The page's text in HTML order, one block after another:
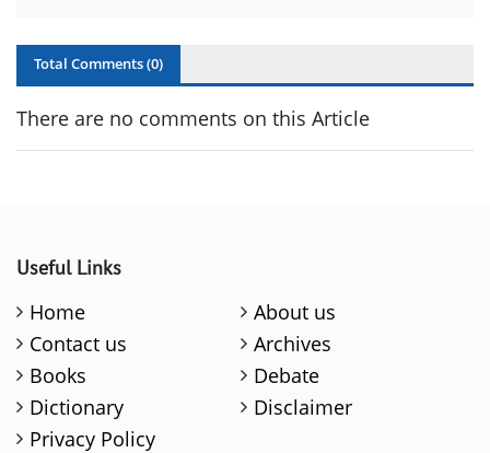
Total Comments (0)
There are no comments on this Article
Useful Links
Home
About us
Contact us
Archives
Books
Debate
Dictionary
Disclaimer
Privacy Policy